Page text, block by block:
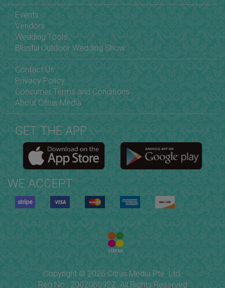
Events
Vendors
Wedding Tools
Blissful Outdoor Wedding Show
Contact Us
Privacy Policy
Consumer Terms and Conditions
About Citrus Media
GET THE APP
WE ACCEPT
Copyright © 2026 Citrus Media Pte. Ltd.
Reg No.: 200206092Z. All Rights Reserved